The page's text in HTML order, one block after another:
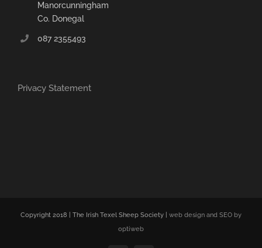
Manorcunningham
Co. Donegal
087 2355493
Privacy Statement
Copyright 2018 | The Irish Texel Sheep Society | web design and SEO by
optiweb